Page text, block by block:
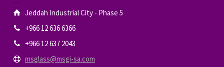
Jeddah Industrial City - Phase 5
+966 12 636 6366
+966 12 637 2043
msglass@msgi-sa.com